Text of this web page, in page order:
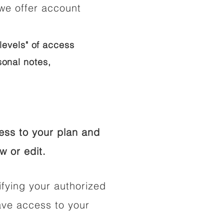
offer account
of access
notes,
to your plan and
or edit.
your authorized
access to your